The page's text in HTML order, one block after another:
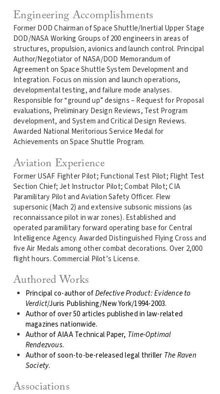
Engineering Accomplishments
Former DOD Chairman of Space Shuttle/Inertial Upper Stage
DOD/NASA Working Groups of 200 engineers in areas of
structures, propulsion, avionics and launch control. Principal
Author/Negotiator of NASA/DOD Memorandum of
Agreement on Space Shuttle System Development and
Integration. Focus on mission and launch operations,
developmental testing, and failure mode analyses.
Responsible for “ground up” designs – Request for Proposal
evaluations, Preliminary Design Reviews, Test Program
development, and System and Critical Design Reviews.
Awarded National Meritorious Service Medal for
Achievements on Space Shuttle Program.
Aviation Experience
Former USAF Fighter Pilot; Functional Test Pilot; Flight Test
Section Chief; Jet Instructor Pilot; Combat Pilot; CIA
Paramilitary Pilot and Aviation Safety Officer. Flew
supersonic (Mach 2) and extensive subsonic missions (as
reconnaissance pilot in war zones). Established and
operated paramilitary forward operating base for Central
Intelligence Agency. Awarded Distinguished Flying Cross and
five Air Medals among other combat decorations. Over 2,000
flight hours. Commercial Pilot’s License.
Authored Works
Principal co-author ofDefective Product: Evidence to
Verdict/Juris Publishing/New York/1994-2003.
Author of over 50 articles published in law-related
magazines nationwide.
Author of AIAA Technical Paper, Time-Optimal
Rendezvous.
Author of soon-to-be-released legal thriller The Raven
Society.
Associations